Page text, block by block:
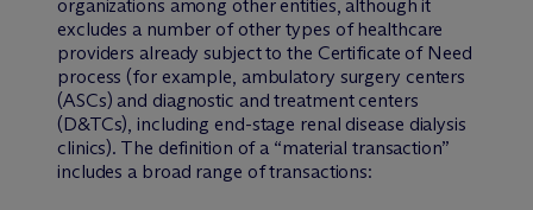
organizations among other entities, although it
excludes a number of other types of healthcare
providers already subject to the Certificate of Need
process (for example, ambulatory surgery centers
(ASCs) and diagnostic and treatment centers
(D&TCs), including end-stage renal disease dialysis
clinics). The definition of a “material transaction”
includes a broad range of transactions: